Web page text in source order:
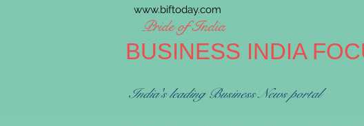
www.biftoday.com
Pride of India
BUSINESS INDIA
India's leading Business News portal